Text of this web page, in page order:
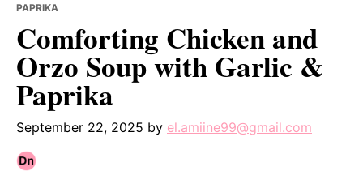
PAPRIKA
Comforting Chicken and
Orzo Soup with Garlic &
Paprika
September 22, 2025 by el.amiine99@gmail.com